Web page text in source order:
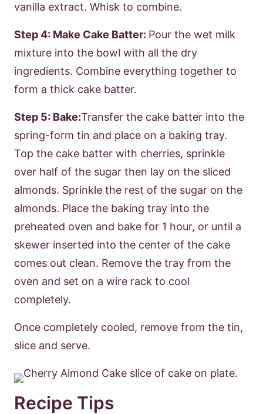
vanilla extract. Whisk to combine.
Step 4: Make Cake Batter: Pour the wet milk
mixture into the bowl with all the dry
ingredients. Combine everything together to
form a thick cake batter.
Step 5: Bake:Transfer the cake batter into the
spring-form tin and place on a baking tray.
Top the cake batter with cherries, sprinkle
over half of the sugar then lay on the sliced
almonds. Sprinkle the rest of the sugar on the
almonds. Place the baking tray into the
preheated oven and bake for 1 hour, or until a
skewer inserted into the center of the cake
comes out clean. Remove the tray from the
oven and set on a wire rack to cool
completely.
Once completely cooled, remove from the tin,
slice and serve.
Recipe Tips